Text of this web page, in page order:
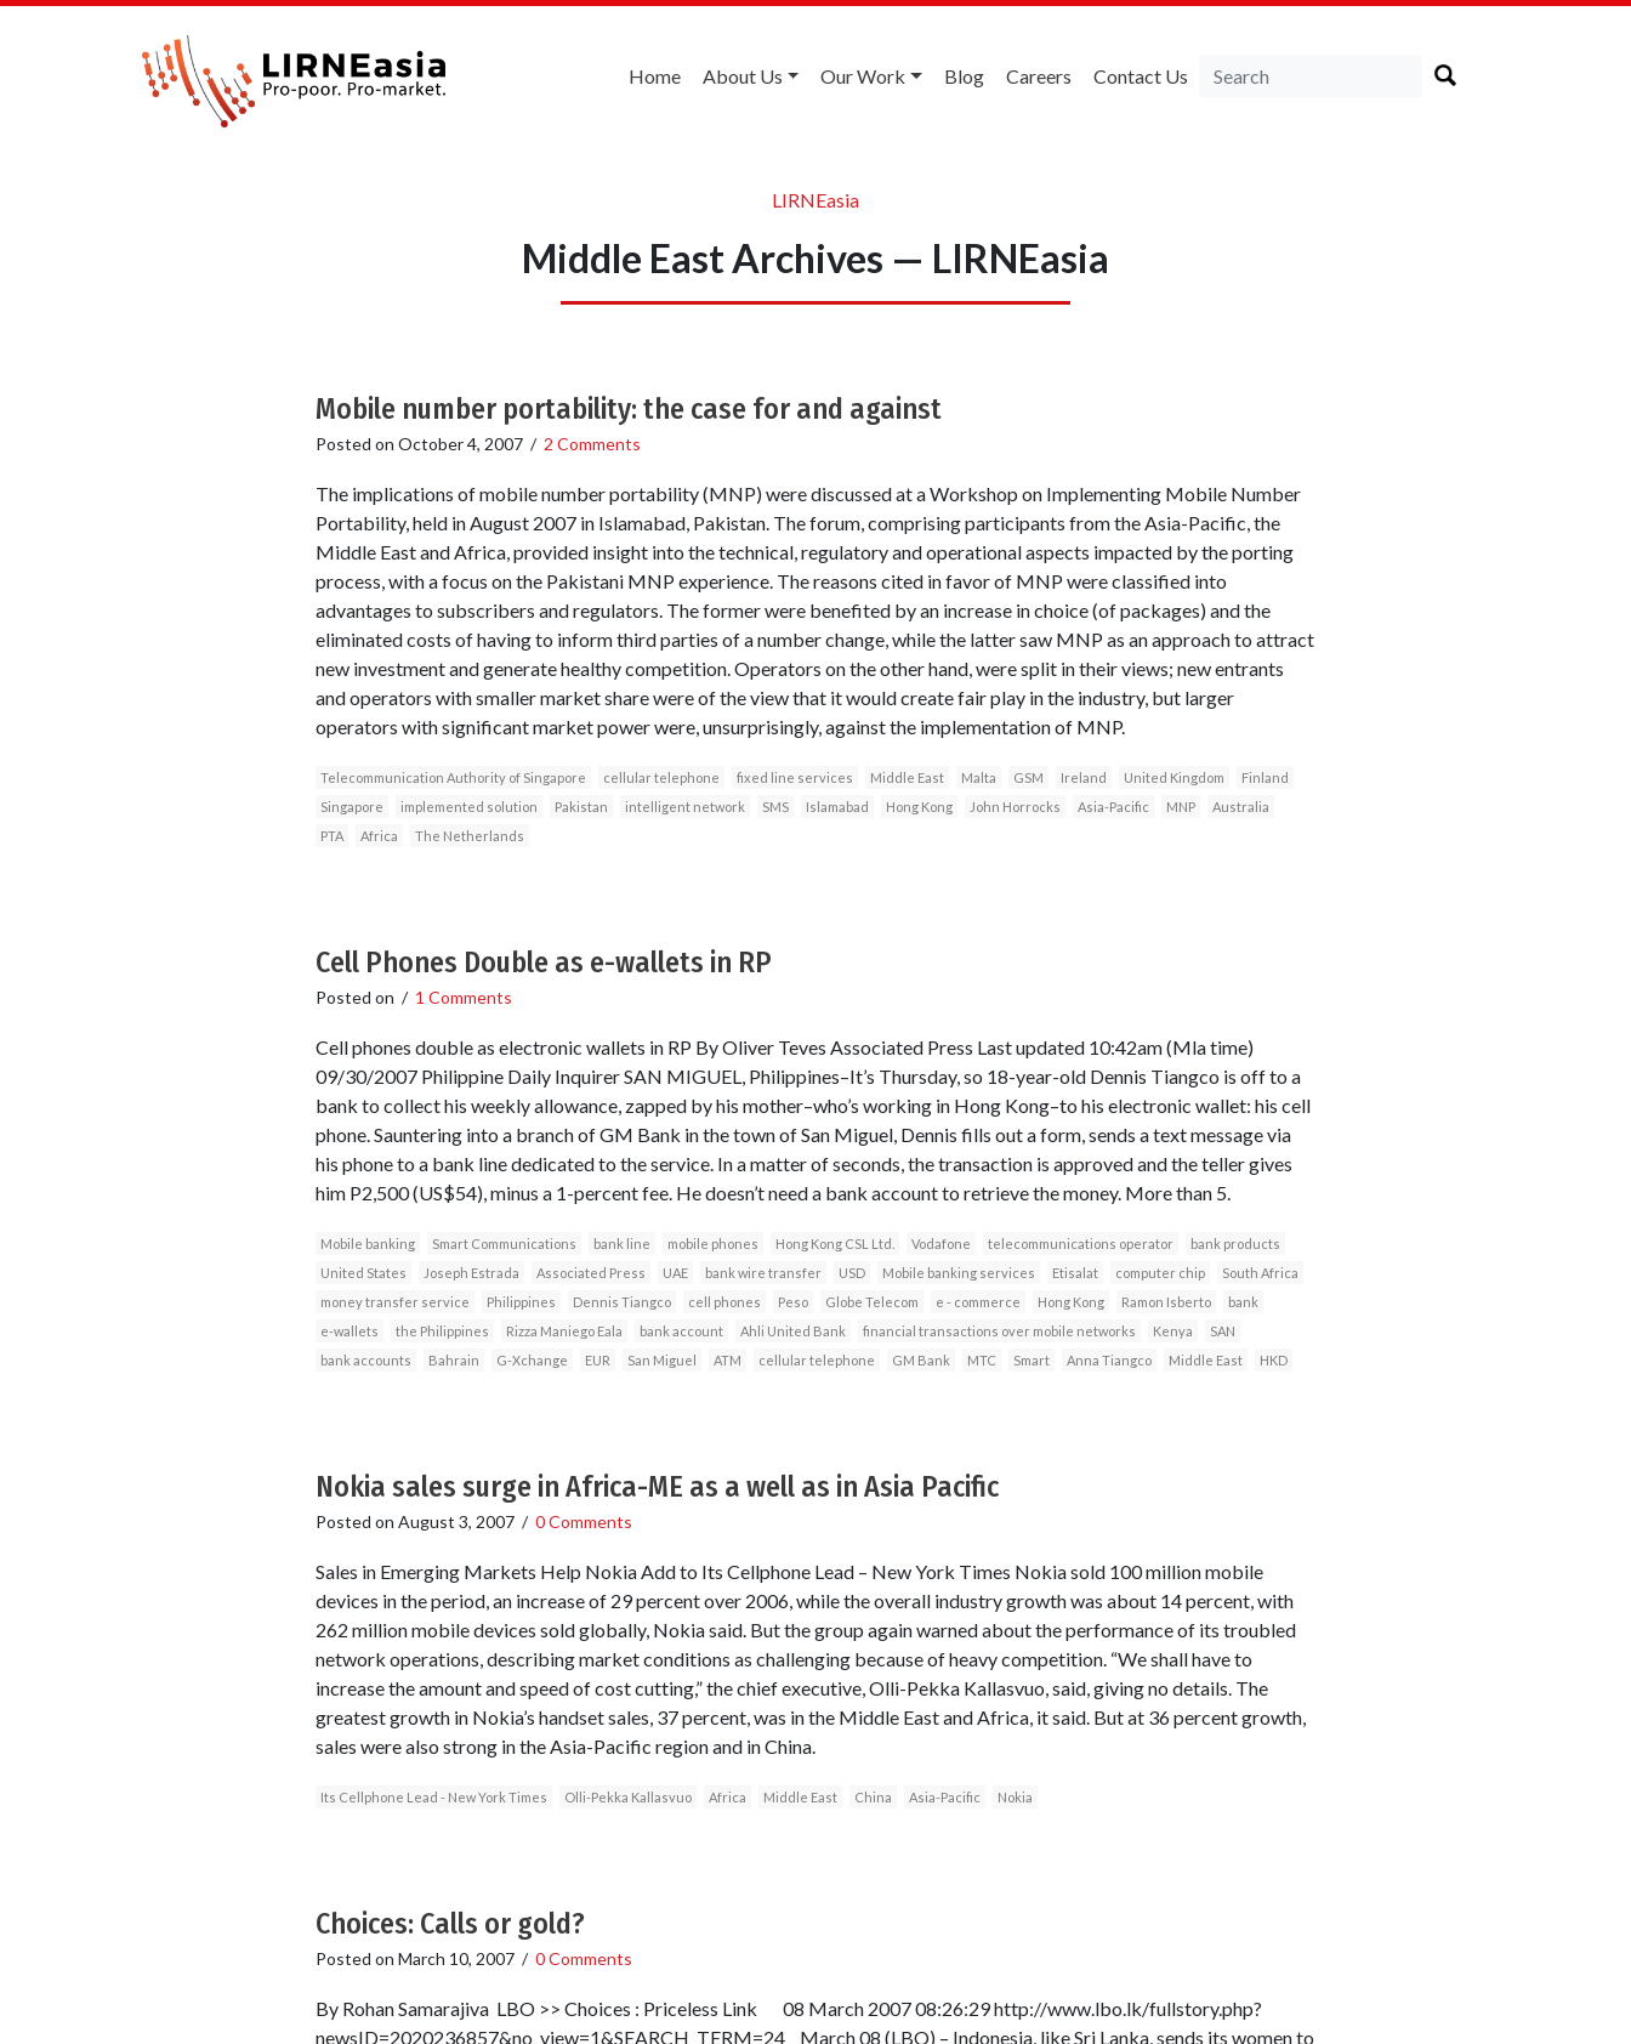
Home About Us Our Work Blog Careers Contact Us
LIRNEasia
Middle East Archives — LIRNEasia
Mobile number portability: the case for and against
Posted on October 4, 2007/ 2 Comments
The implications of mobile number portability (MNP) were discussed at a Workshop on Implementing Mobile Number
Portability, held in August 2007 in Islamabad, Pakistan. The forum, comprising participants from the Asia-Pacific, the
Middle East and Africa, provided insight into the technical, regulatory and operational aspects impacted by the porting
process, with a focus on the Pakistani MNP experience. The reasons cited in favor of MNP were classified into
advantages to subscribers and regulators. The former were benefited by an increase in choice (of packages) and the
eliminated costs of having to inform third parties of a number change, while the latter saw MNP as an approach to attract
new investment and generate healthy competition. Operators on the other hand, were split in their views; new entrants
and operators with smaller market share were of the view that it would create fair play in the industry, but larger
operators with significant market power were, unsurprisingly, against the implementation of MNP.
Telecommunication Authority of Singapore cellular telephone fixed line services Middle East Malta GSM Ireland United Kingdom
Finland
Singapore
implemented solution Pakistan intelligent network SMS Islamabad Hong Kong John Horrocks Asia-Pacific MNP
Australia
PTA
Africa The Netherlands
Cell Phones Double as e-wallets in RP
Posted on / 1 Comments
Cell phones double as electronic wallets in RP By Oliver Teves Associated Press Last updated 10:42am (Mla time)
09/30/2007 Philippine Daily Inquirer SAN MIGUEL, Philippines–It’s Thursday, so 18-year-old Dennis Tiangco is off to a
bank to collect his weekly allowance, zapped by his mother–who’s working in Hong Kong–to his electronic wallet: his cell
phone. Sauntering into a branch of GM Bank in the town of San Miguel, Dennis fills out a form, sends a text message via
his phone to a bank line dedicated to the service. In a matter of seconds, the transaction is approved and the teller gives
him P2,500 (US$54), minus a 1-percent fee. He doesn’t need a bank account to retrieve the money. More than 5.
Mobile banking Smart Communications bank line mobile phones Hong Kong CSL Ltd. Vodafone telecommunications operator
bank products
United States
Joseph Estrada Associated Press UAE bank wire transfer USD Mobile banking services Etisalat computer chip
South Africa
money transfer service
Philippines Dennis Tiangco cell phones Peso Globe Telecom e - commerce Hong Kong Ramon Isberto
bank
e-wallets
the Philippines Rizza Maniego Eala bank account Ahli United Bank financial transactions over mobile networks Kenya
SAN
bank accounts
Bahrain G-Xchange EUR San Miguel ATM cellular telephone GM Bank MTC Smart Anna Tiangco Middle East HKD
Nokia sales surge in Africa-ME as a well as in Asia Pacific
Posted on August 3, 2007/ 0 Comments
Sales in Emerging Markets Help Nokia Add to Its Cellphone Lead – New York Times Nokia sold 100 million mobile
devices in the period, an increase of 29 percent over 2006, while the overall industry growth was about 14 percent, with
262 million mobile devices sold globally, Nokia said. But the group again warned about the performance of its troubled
network operations, describing market conditions as challenging because of heavy competition. “We shall have to
increase the amount and speed of cost cutting,” the chief executive, Olli-Pekka Kallasvuo, said, giving no details. The
greatest growth in Nokia’s handset sales, 37 percent, was in the Middle East and Africa, it said. But at 36 percent growth,
sales were also strong in the Asia-Pacific region and in China.
Its Cellphone Lead - New York Times Olli-Pekka Kallasvuo Africa Middle East China Asia-Pacific Nokia
Choices: Calls or gold?
Posted on March 10, 2007/ 0 Comments
By Rohan Samarajiva LBO >> Choices : Priceless Link 08 March 2007 08:26:29 http://www.lbo.lk/fullstory.php?
newsID=2020236857&no_view=1&SEARCH_TERM=24 March 08 (LBO) – Indonesia, like Sri Lanka, sends its women to